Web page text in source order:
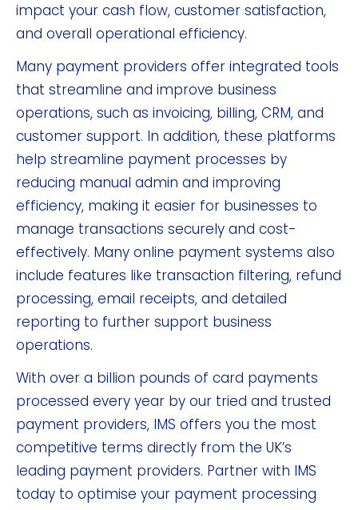
impact your cash flow, customer satisfaction,
and overall operational efficiency.
Many payment providers offer integrated tools
that streamline and improve business
operations, such as invoicing, billing, CRM, and
customer support. In addition, these platforms
help streamline payment processes by
reducing manual admin and improving
efficiency, making it easier for businesses to
manage transactions securely and cost-
effectively. Many online payment systems also
include features like transaction filtering, refund
processing, email receipts, and detailed
reporting to further support business
operations.
With over a billion pounds of card payments
processed every year by our tried and trusted
payment providers, IMS offers you the most
competitive terms directly from the UK’s
leading payment providers. Partner with IMS
today to optimise your payment processing